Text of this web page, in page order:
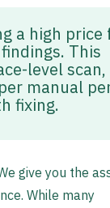
a high price
This
level
manual
fixing.
give you the
While many